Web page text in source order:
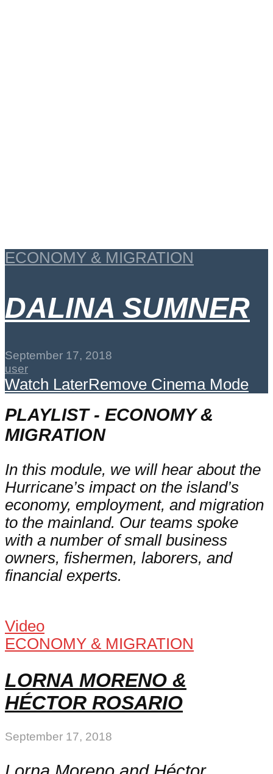
ECONOMY & MIGRATION
DALINA SUMNER
September 17, 2018
user
Watch LaterRemove Cinema Mode
PLAYLIST - ECONOMY &
MIGRATION
In this module, we will hear about the
Hurricane’s impact on the island’s
economy, employment, and migration
to the mainland. Our teams spoke
with a number of small business
owners, fishermen, laborers, and
financial experts.
Video
ECONOMY & MIGRATION
LORNA MORENO &
HÉCTOR ROSARIO
September 17, 2018